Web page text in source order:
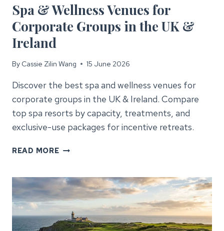
Spa & Wellness Venues for
Corporate Groups in the UK &
Ireland
By Cassie Zilin Wang 15 June 2026
Discover the best spa and wellness venues for
corporate groups in the UK & Ireland. Compare
top spa resorts by capacity, treatments, and
exclusive-use packages for incentive retreats.
READ MORESPA
VENUES
CORPORATE
GROUPS
IN